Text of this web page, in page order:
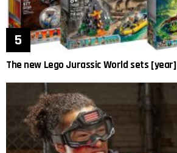
The new Lego Jurassic World sets [year]